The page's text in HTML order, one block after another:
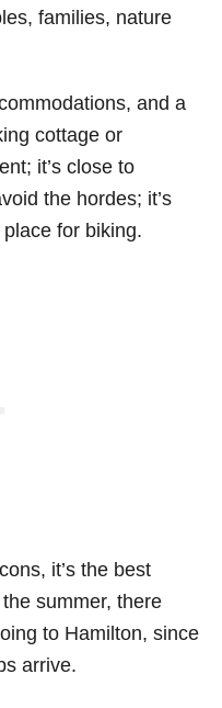
families, nature
and a
cottage or
it’s close to
the hordes; it’s
for biking.
it’s the best
summer, there
to Hamilton, since
arrive.